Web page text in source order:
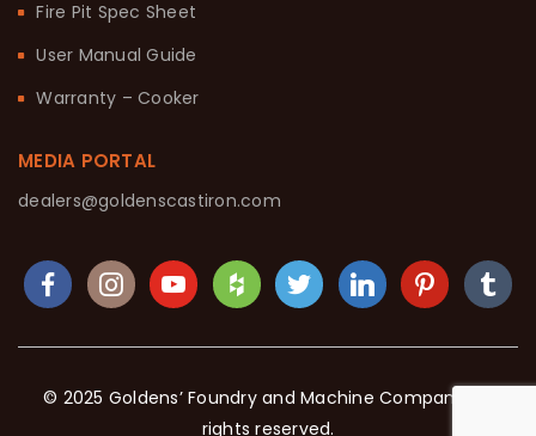
Fire Pit Spec Sheet
User Manual Guide
Warranty – Cooker
MEDIA PORTAL
dealers@goldenscastiron.com
© 2025 Goldens’ Foundry and Machine Company. All
rights reserved.